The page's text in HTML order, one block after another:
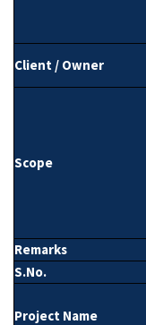
Client / Owner
Scope
Remarks
S.No.
Project Name